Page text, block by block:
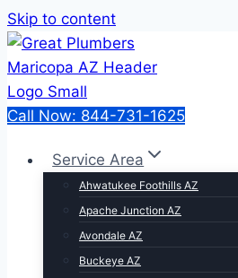
Skip to content
Call Now: 844-731-1625
Service Area
Ahwatukee Foothills AZ
Apache Junction AZ
Avondale AZ
Buckeye AZ